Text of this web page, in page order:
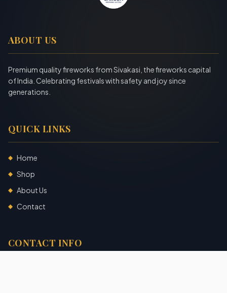
ABOUT US
Premium quality fireworks from Sivakasi, the fireworks capital
of India. Celebrating festivals with safety and joy since
generations.
QUICK LINKS
◆ Home
◆ Shop
◆ About Us
◆ Contact
CONTACT INFO